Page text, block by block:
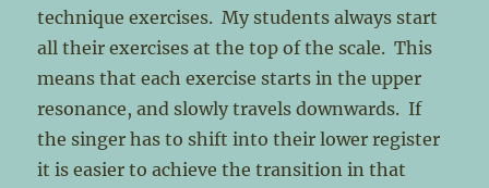
technique exercises. My students always start
all their exercises at the top of the scale. This
means that each exercise starts in the upper
resonance, and slowly travels downwards. If
the singer has to shift into their lower register
it is easier to achieve the transition in that